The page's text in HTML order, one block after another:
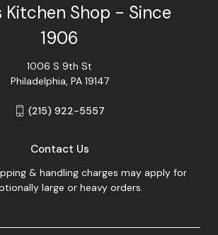
Kitchen Shop - Since
1906
1006 S 9th St
Philadelphia, PA 19147
(215) 922-5557
Contact Us
& handling charges may apply for
large or heavy orders.